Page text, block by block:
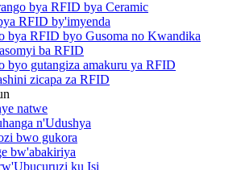
bya RFID bya Ceramic
RFID by'imyenda
bya RFID byo Gusoma no Kwandika
ba RFID
byo gutangiza amakuru ya RFID
zicapa za RFID
natwe
n'Udushya
bwo gukora
bw'abakiriya
ku Isi